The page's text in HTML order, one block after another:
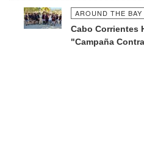
AROUND THE BAY
Cabo Corrientes
"Campaña